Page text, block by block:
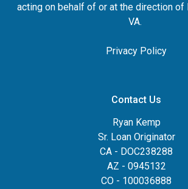
acting on behalf of or at the direction of
VA.
Privacy Policy
Contact Us
Ryan Kemp
Sr. Loan Originator
CA - DOC238288
AZ - 0945132
CO - 100036888